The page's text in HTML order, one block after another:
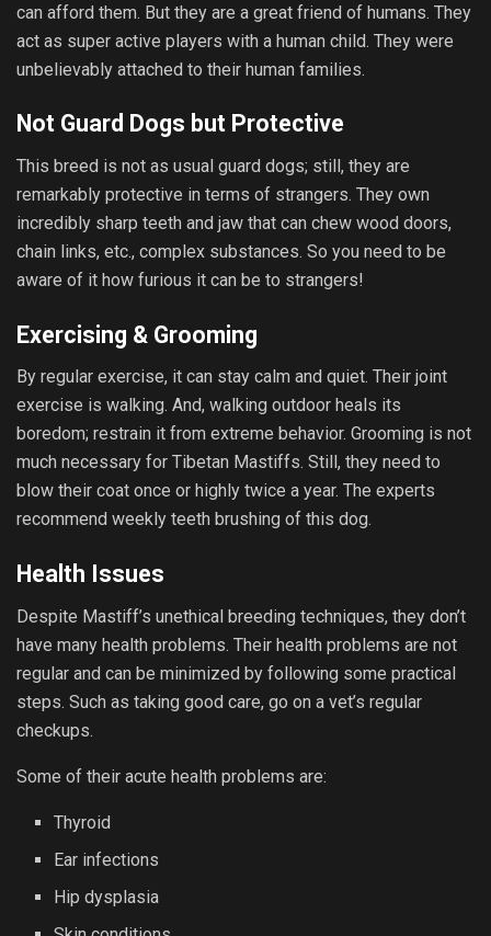
can afford them. But they are a great friend of humans. They
act as super active players with a human child. They were
unbelievably attached to their human families.
Not Guard Dogs but Protective
This breed is not as usual guard dogs; still, they are
remarkably protective in terms of strangers. They own
incredibly sharp teeth and jaw that can chew wood doors,
chain links, etc., complex substances. So you need to be
aware of it how furious it can be to strangers!
Exercising & Grooming
By regular exercise, it can stay calm and quiet. Their joint
exercise is walking. And, walking outdoor heals its
boredom; restrain it from extreme behavior. Grooming is not
much necessary for Tibetan Mastiffs. Still, they need to
blow their coat once or highly twice a year. The experts
recommend weekly teeth brushing of this dog.
Health Issues
Despite Mastiff’s unethical breeding techniques, they don’t
have many health problems. Their health problems are not
regular and can be minimized by following some practical
steps. Such as taking good care, go on a vet’s regular
checkups.
Some of their acute health problems are:
Thyroid
Ear infections
Hip dysplasia